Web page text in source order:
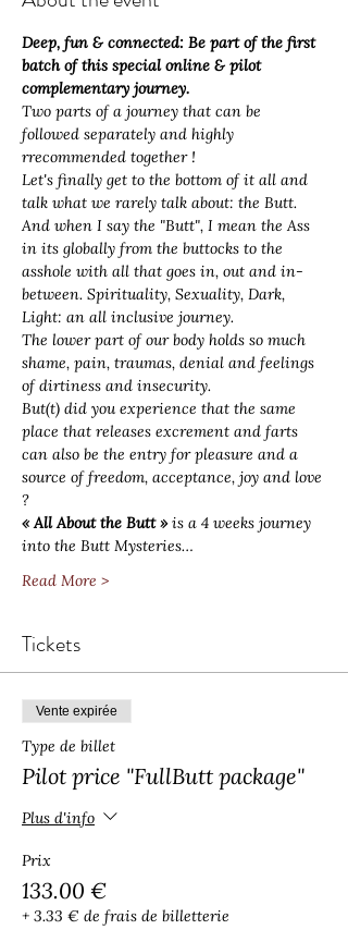
Deep, fun & connected: Be part of the first
batch of this special online & pilot
complementary journey.
Two parts of a journey that can be
followed separately and highly
rrecommended together !
Let's finally get to the bottom of it all and
talk what we rarely talk about: the Butt.
And when I say the "Butt", I mean the Ass
in its globally from the buttocks to the
asshole with all that goes in, out and in-
between. Spirituality, Sexuality, Dark,
Light: an all inclusive journey.
The lower part of our body holds so much
shame, pain, traumas, denial and feelings
of dirtiness and insecurity.
But(t) did you experience that the same
place that releases excrement and farts
can also be the entry for pleasure and a
source of freedom, acceptance, joy and love
?
« All About the Butt » is a 4 weeks journey
into the Butt Mysteries…
Read More >
Tickets
Vente expirée
Type de billet
Pilot price "FullButt package"
Plus d'info
Prix
133.00 €
+ 3.33 € de frais de billetterie